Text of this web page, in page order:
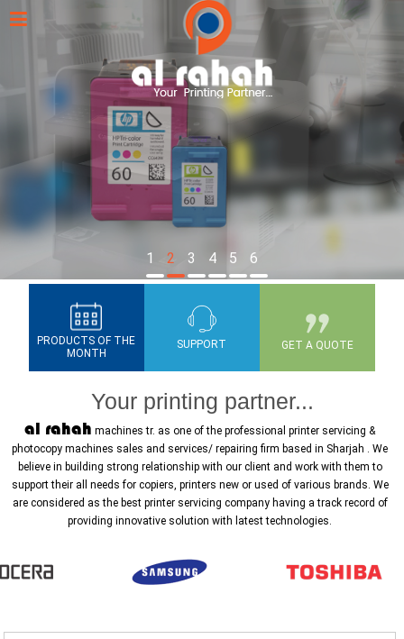
1 2 3 4 5 6
PRODUCTS OF THE
MONTH
SUPPORT GET A QUOTE
Your printing partner...
al rahah machines tr. as one of the professional printer servicing &
photocopy machines sales and services/ repairing firm based in Sharjah . We
believe in building strong relationship with our client and work with them to
support their all needs for copiers, printers new or used of various brands. We
are considered as the best printer servicing company having a track record of
providing innovative solution with latest technologies.